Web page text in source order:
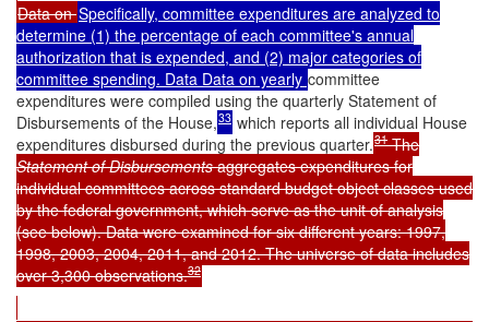
Data onSpecifically, committee expenditures are analyzed to
determine (1) the percentage of each committee's annual
authorization that is expended, and (2) major categories of
committee spending. Data Data on yearly committee
expenditures were compiled using the quarterly Statement of
Disbursements of the House,33 which reports all individual House
expenditures disbursed during the previous quarter.31The
Statement of Disbursementsaggregates expenditures for
individual committees across standard budget object classes used
by the federal government, which serve as the unit of analysis
(see below). Data were examined for six different years: 1997,
1998, 2003, 2004, 2011, and 2012. The universe of data includes
over 3,300 observations.32